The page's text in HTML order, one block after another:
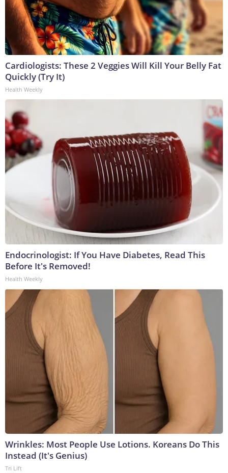
Cardiologists: These 2 Veggies Will Kill Your Belly Fat
Quickly (Try It)
Health Weekly
Endocrinologist: If You Have Diabetes, Read This
Before It's Removed!
Health Weekly
Wrinkles: Most People Use Lotions. Koreans Do This
Instead (It's Genius)
Tri Lift